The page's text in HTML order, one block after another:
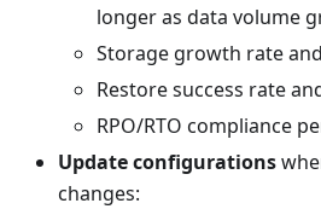
longer as data volume
Storage growth rate
Restore success rate
RPO/RTO compliance
Update configurations
changes: